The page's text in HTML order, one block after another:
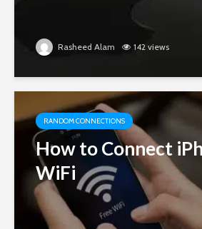
Rasheed Alam 142 views
RANDOM CONNECTIONS
How to Connect
WiFi